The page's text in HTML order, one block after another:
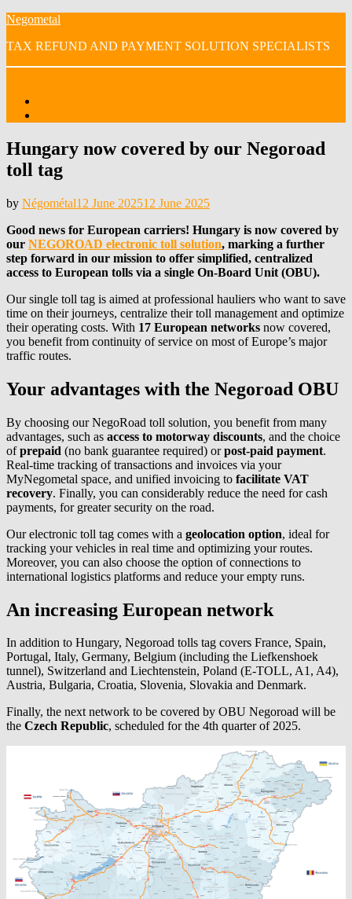
Skip
content
Negometal
TAX REFUND AND PAYMENT SOLUTION SPECIALISTS
Hungary now covered by our Negoroad
toll tag
by NégométalPosted
12 June 202512 June 2025
Good news for European carriers! Hungary is now covered by
our NEGOROAD electronic toll solution, marking a further
step forward in our mission to offer simplified, centralized
access to European tolls via a single On-Board Unit (OBU).
Our single toll tag is aimed at professional hauliers who want to save
time on their journeys, centralize their toll management and optimize
their operating costs. With 17 European networks now covered,
you benefit from continuity of service on most of Europe’s major
traffic routes.
Your advantages with the Negoroad OBU
By choosing our NegoRoad toll solution, you benefit from many
advantages, such as access to motorway discounts, and the choice
ofprepaid (no bank guarantee required) orpost-paid payment.
Real-time tracking of transactions and invoices via your
MyNegometal space, and unified invoicing to facilitate VAT
recovery. Finally, you can considerably reduce the need for cash
payments, for greater security on the road.
Our electronic toll tag comes with a geolocation option, ideal for
tracking your vehicles in real time and optimizing your routes.
Moreover, you can also choose the option of connections to
international logistics platforms and reduce your empty runs.
An increasing European network
In addition to Hungary, Negoroad tolls tag covers France, Spain,
Portugal, Italy, Germany, Belgium (including the Liefkenshoek
tunnel), Switzerland and Liechtenstein, Poland (E-TOLL, A1, A4),
Austria, Bulgaria, Croatia, Slovenia, Slovakia and Denmark.
Finally, the next network to be covered by OBU Negoroad will be
the Czech Republic, scheduled for the 4th quarter of 2025.